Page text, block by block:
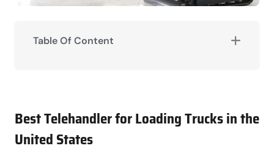
Table Of Content
Best Telehandler for Loading Trucks in the
United States